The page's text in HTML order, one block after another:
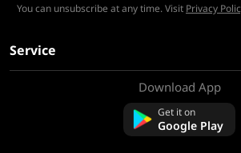
You can unsubscribe at any time. Visit Privacy
Service
Download App
Get it on
Google Play